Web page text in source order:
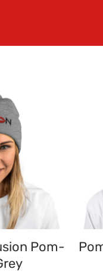
Pom-